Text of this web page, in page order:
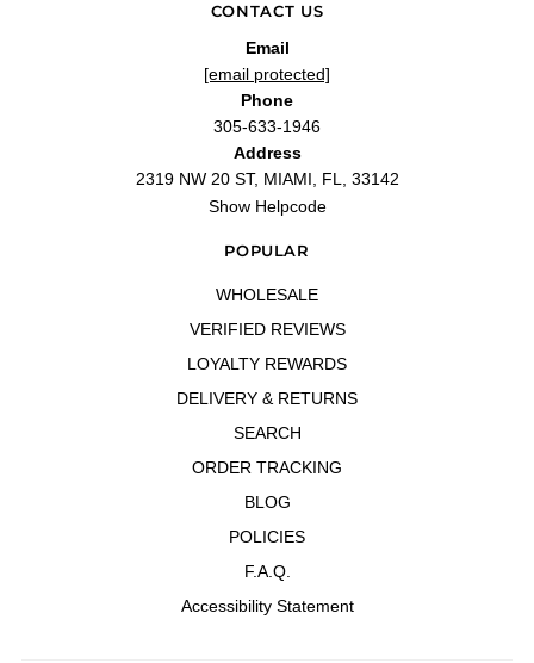
CONTACT US
Email
[email protected]
Phone
305-633-1946
Address
2319 NW 20 ST, MIAMI, FL, 33142
Show Helpcode
POPULAR
WHOLESALE
VERIFIED REVIEWS
LOYALTY REWARDS
DELIVERY & RETURNS
SEARCH
ORDER TRACKING
BLOG
POLICIES
F.A.Q.
Accessibility Statement